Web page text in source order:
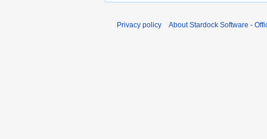
Privacy policy About Stardock Software -